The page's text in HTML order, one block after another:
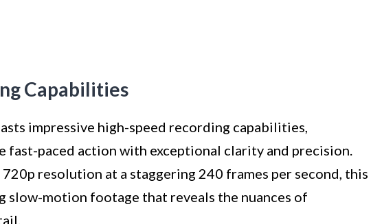
Capabilities
impressive high-speed recording capabilities,
fast-paced action with exceptional clarity and precision.
resolution at a staggering 240 frames per second, this
slow-motion footage that reveals the nuances of